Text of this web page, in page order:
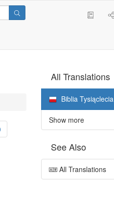
All Translations
Biblia Tysiąclecia
Show more
See Also
All Translations